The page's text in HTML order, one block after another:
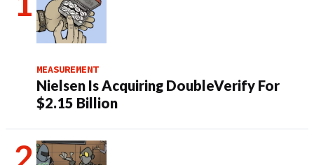
MEASUREMENT
Nielsen Is Acquiring DoubleVerify For
$2.15 Billion